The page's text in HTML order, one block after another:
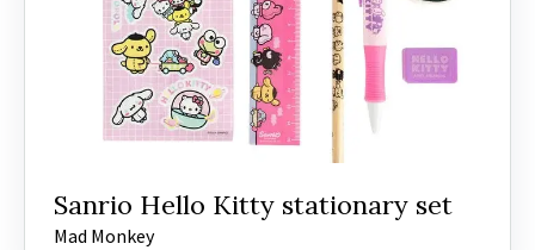
Sanrio Hello Kitty stationary set
Mad Monkey